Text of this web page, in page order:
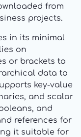
from
projects.
in its minimal
on
or brackets to
data to
key-value
and scalar
and
references for
it suitable for